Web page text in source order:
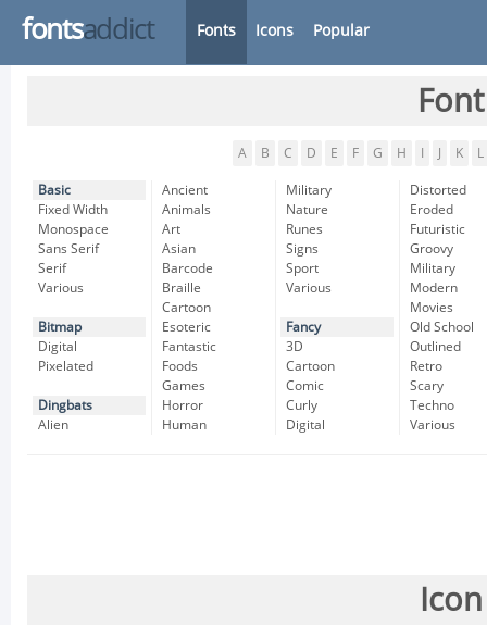
fontsaddict Fonts Icons Popular
A B C D E F G H K L
Basic
Fixed Width
Monospace
Sans Serif
Serif
Various
Bitmap
Digital
Pixelated
Dingbats
Alien
Ancient
Animals
Art
Asian
Barcode
Braille
Cartoon
Esoteric
Fantastic
Foods
Games
Horror
Human
Military
Nature
Runes
Signs
Sport
Various
Fancy
3D
Cartoon
Comic
Curly
Digital
Distorted
Eroded
Futuristic
Groovy
Military
Modern
Movies
Old School
Outlined
Retro
Scary
Techno
Various